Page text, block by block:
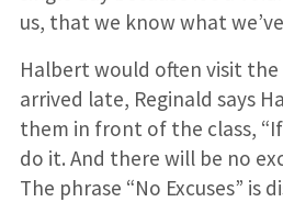
us, that we know what
Halbert would often visit the
arrived late, Reginald says
them in front of the class,
do it. And there will be no
The phrase “No Excuses” is